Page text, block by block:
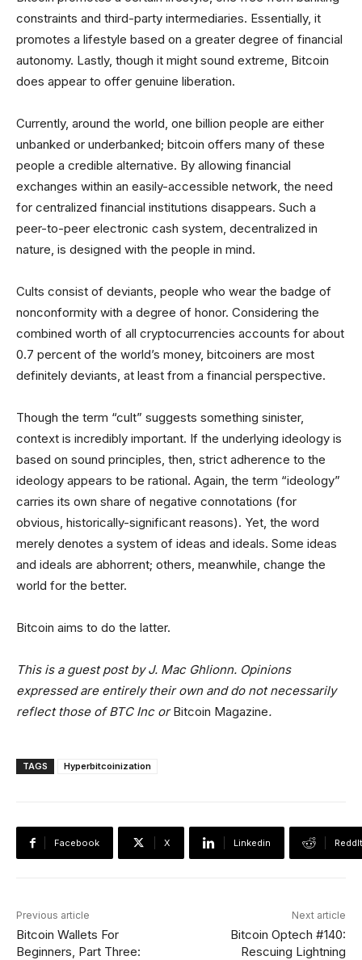
constraints and third-party intermediaries. Essentially, it
promotes a lifestyle based on a greater degree of financial
autonomy. Lastly, though it might sound extreme, Bitcoin
does appear to offer genuine liberation.
Currently, around the world, one billion people are either
unbanked or underbanked; bitcoin offers many of these
people a credible alternative. By allowing financial
exchanges within an easily-accessible network, the need
for centralized financial institutions disappears. Such a
peer-to-peer electronic cash system, decentralized in
nature, is designed with the people in mind.
Cults consist of deviants, people who wear the badge of
nonconformity with a degree of honor. Considering the
combined worth of all cryptocurrencies accounts for about
0.7 percent of the world’s money, bitcoiners are most
definitely deviants, at least from a financial perspective.
Though the term “cult” suggests something sinister,
context is incredibly important. If the underlying ideology is
based on sound principles, then, strict adherence to the
ideology appears to be rational. Again, the term “ideology”
carries its own share of negative connotations (for
obvious, historically-significant reasons). Yet, the word
merely denotes a system of ideas and ideals. Some ideas
and ideals are abhorrent; others, meanwhile, change the
world for the better.
Bitcoin aims to do the latter.
This is a guest post by J. Mac Ghlionn. Opinions
expressed are entirely their own and do not necessarily
reflect those of BTC Inc orBitcoin Magazine.
TAGS Hyperbitcoinization
Facebook X Linkedin ReddIt
Previous article
Bitcoin Wallets For
Beginners, Part Three:
Next article
Bitcoin Optech #140:
Rescuing Lightning